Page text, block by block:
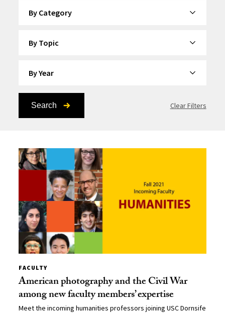
Search Clear Filters
FACULTY
American photography and the Civil War
among new faculty members’ expertise
Meet the incoming humanities professors joining USC Dornsife